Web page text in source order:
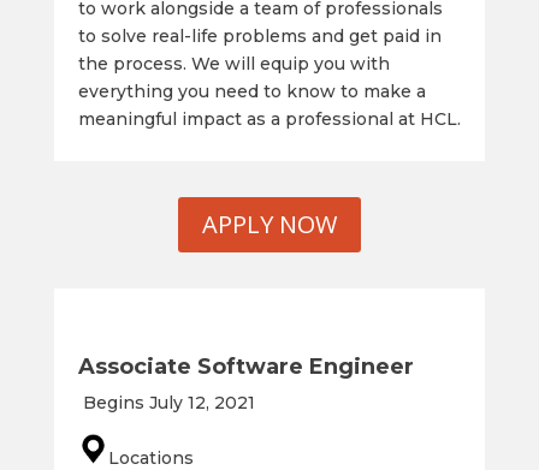
to work alongside a team of professionals
to solve real-life problems and get paid in
the process. We will equip you with
everything you need to know to make a
meaningful impact as a professional at HCL.
APPLY NOW
Associate Software Engineer
Begins July 12, 2021
Locations